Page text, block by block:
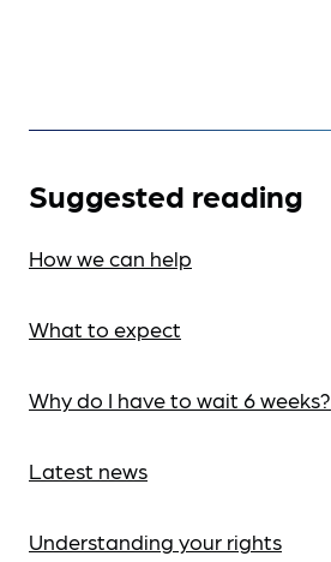
Suggested reading
How we can help
What to expect
Why do I have to wait 6 weeks?
Latest news
Understanding your rights